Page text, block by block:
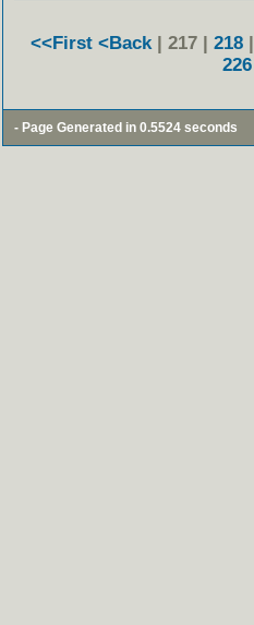
<<First <Back | 217 | 218 |
226
- Page Generated in 0.5524 seconds